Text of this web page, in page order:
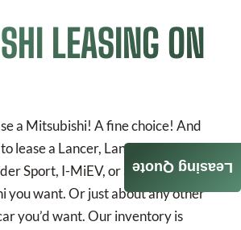
LEASING ON
a Mitsubishi! A fine choice! And
lease a Lancer, Lancer Evolution,
Sport, I-MiEV, or a Mirage, we
you want. Or just about any other
you’d want. Our inventory is
Leasing Quote